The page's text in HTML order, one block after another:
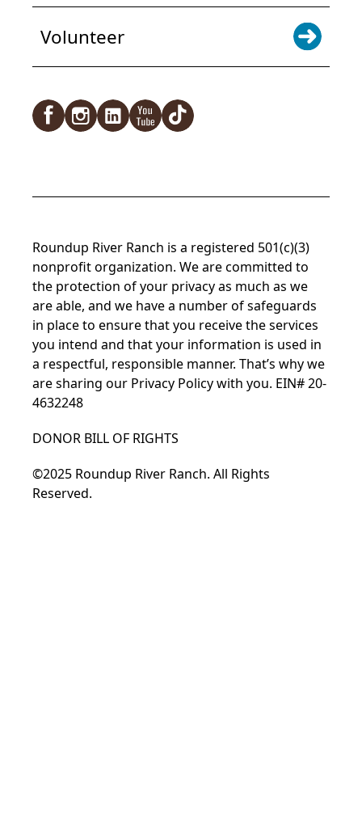
Volunteer
Roundup River Ranch is a registered 501(c)(3)
nonprofit organization. We are committed to
the protection of your privacy as much as we
are able, and we have a number of safeguards
in place to ensure that you receive the services
you intend and that your information is used in
a respectful, responsible manner. That’s why we
are sharing our Privacy Policy with you. EIN# 20-
4632248
DONOR BILL OF RIGHTS
©2025 Roundup River Ranch. All Rights
Reserved.